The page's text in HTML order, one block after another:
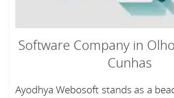
Software Company in
Cunhas
Ayodhya Webosoft stands as a